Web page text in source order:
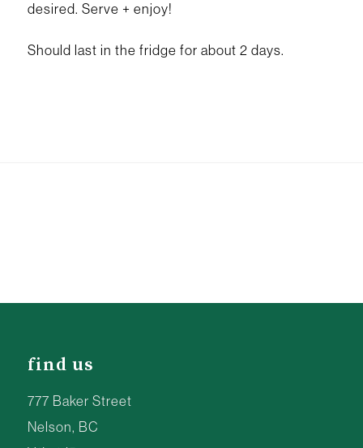
desired. Serve + enjoy!
Should last in the fridge for about 2 days.
find us
777 Baker Street
Nelson, BC